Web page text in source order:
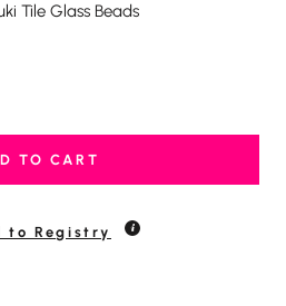
Tile Glass Beads
TO CART
to Registry